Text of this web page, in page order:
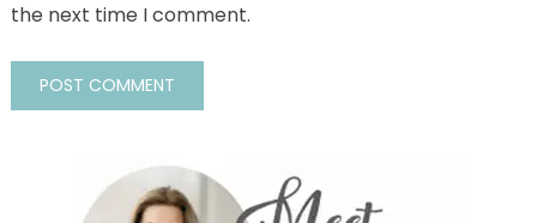
the next time I comment.